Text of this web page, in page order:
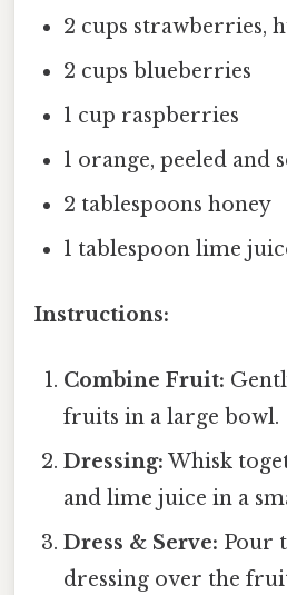
2 cups strawberries,
2 cups blueberries
1 cup raspberries
1 orange, peeled and
2 tablespoons honey
1 tablespoon lime
Instructions:
Combine Fruit:
fruits in a large bowl.
Dressing: Whisk
and lime juice in a
Dress & Serve: Pour
dressing over the